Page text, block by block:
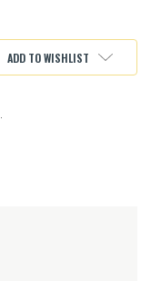
ADD TO WISHLIST